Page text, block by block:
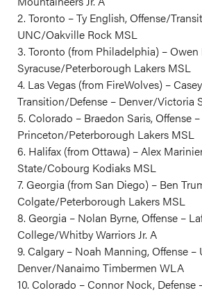
2. Toronto – Ty English, Offense/
UNC/Oakville Rock MSL
3. Toronto (from Philadelphia) –
Syracuse/Peterborough Lakers MSL
4. Las Vegas (from FireWolves) –
Transition/Defense – Denver/Victoria
5. Colorado – Braedon Saris, Offense –
Princeton/Peterborough Lakers MSL
6. Halifax (from Ottawa) – Alex
State/Cobourg Kodiaks MSL
7. Georgia (from San Diego) – Ben
Colgate/Peterborough Lakers MSL
8. Georgia – Nolan Byrne, Offense –
College/Whitby Warriors Jr. A
9. Calgary – Noah Manning, Offense –
Denver/Nanaimo Timbermen WLA
10. Colorado – Connor Nock, Defense